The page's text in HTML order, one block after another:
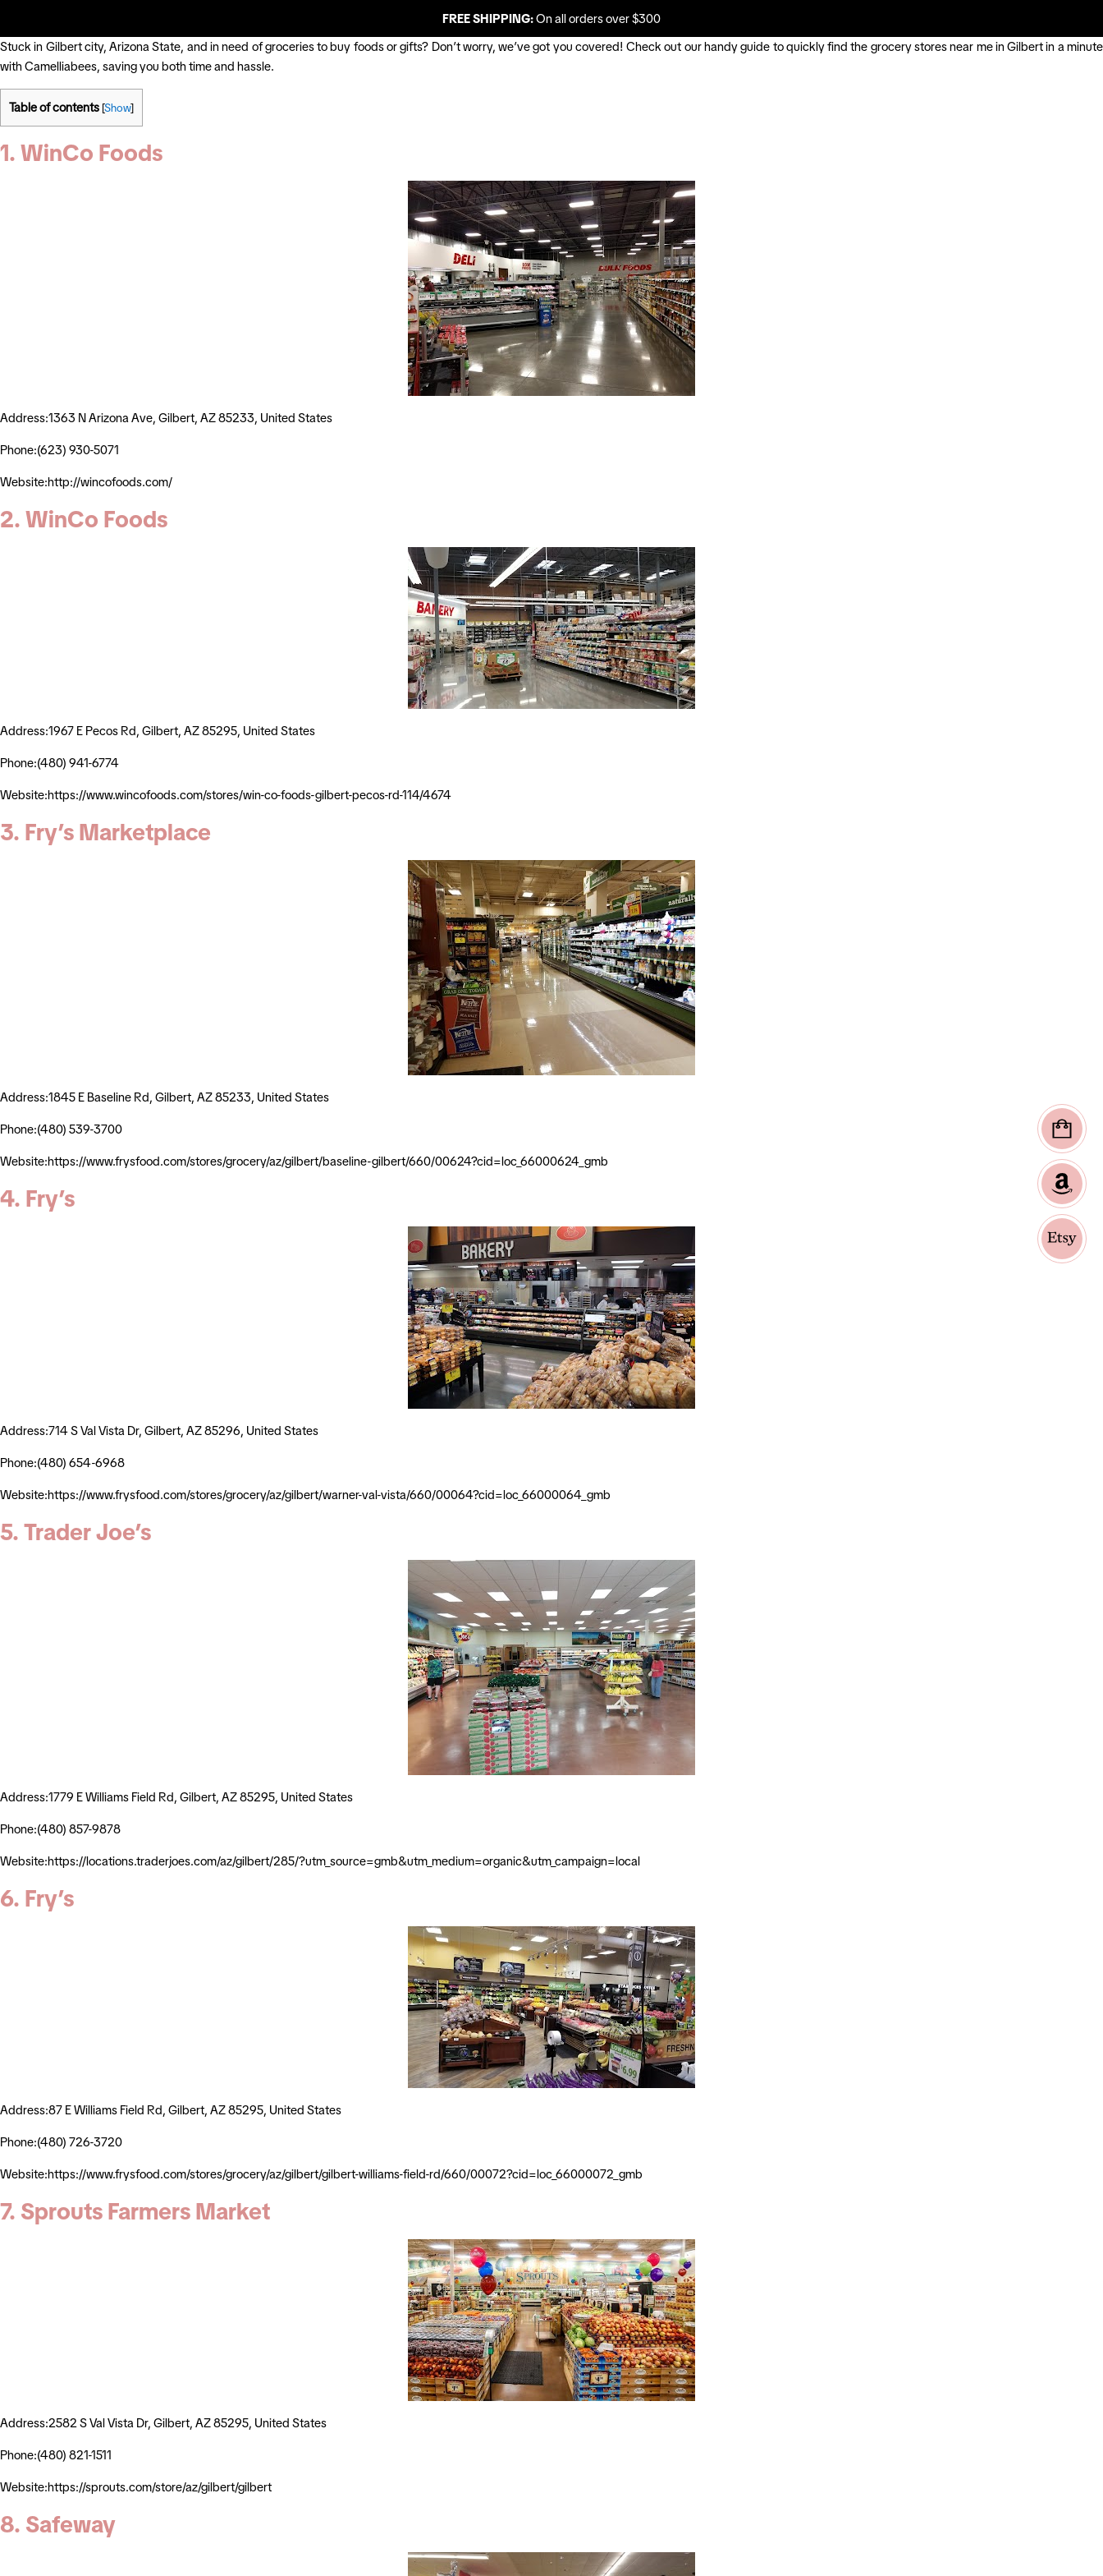
FREE SHIPPING:On all orders over $300
Stuck in Gilbert city, Arizona State, and in need of groceries to buy foods or gifts? Don’t worry, we’ve got you covered! Check out our handy guide to quickly find the grocery stores near me in Gilbert in a minute
with Camelliabees, saving you both time and hassle.
Table of contents [Show]
1. WinCo Foods
Address:1363 N Arizona Ave, Gilbert, AZ 85233, United States
Phone:(623) 930-5071
Website:http://wincofoods.com/
2. WinCo Foods
Address:1967 E Pecos Rd, Gilbert, AZ 85295, United States
Phone:(480) 941-6774
Website:https://www.wincofoods.com/stores/win-co-foods-gilbert-pecos-rd-114/4674
3. Fry’s Marketplace
Address:1845 E Baseline Rd, Gilbert, AZ 85233, United States
Phone:(480) 539-3700
Website:https://www.frysfood.com/stores/grocery/az/gilbert/baseline-gilbert/660/00624?cid=loc_66000624_gmb
4. Fry’s
Address:714 S Val Vista Dr, Gilbert, AZ 85296, United States
Phone:(480) 654-6968
Website:https://www.frysfood.com/stores/grocery/az/gilbert/warner-val-vista/660/00064?cid=loc_66000064_gmb
5. Trader Joe’s
Address:1779 E Williams Field Rd, Gilbert, AZ 85295, United States
Phone:(480) 857-9878
Website:https://locations.traderjoes.com/az/gilbert/285/?utm_source=gmb&utm_medium=organic&utm_campaign=local
6. Fry’s
Address:87 E Williams Field Rd, Gilbert, AZ 85295, United States
Phone:(480) 726-3720
Website:https://www.frysfood.com/stores/grocery/az/gilbert/gilbert-williams-field-rd/660/00072?cid=loc_66000072_gmb
7. Sprouts Farmers Market
Address:2582 S Val Vista Dr, Gilbert, AZ 85295, United States
Phone:(480) 821-1511
Website:https://sprouts.com/store/az/gilbert/gilbert
8. Safeway